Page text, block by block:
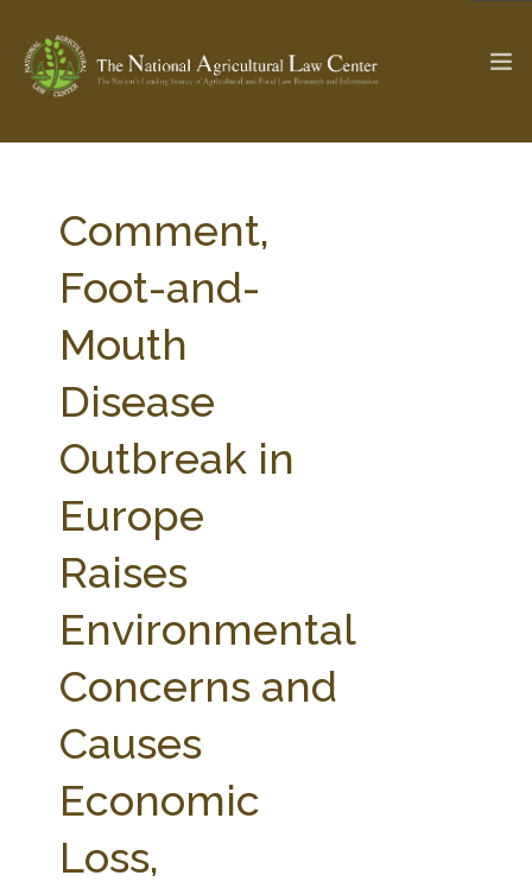
Check out... The Ag & Food Law Update >
SEARCH SITE
ABOUT THE CENTER
PARTNERS WEBINAR SERIES
STATE COMPILATIONS
AG LAW BIBLIOGRAPHY
Comment,
Foot-and-
Mouth
Disease
Outbreak in
Europe
Raises
Environmental
Concerns and
Causes
Economic
Loss,